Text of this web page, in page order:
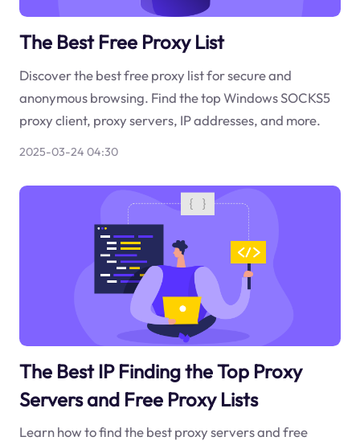
The Best Free Proxy List
Discover the best free proxy list for secure and
anonymous browsing. Find the top Windows SOCKS5
proxy client, proxy servers, IP addresses, and more.
2025-03-24 04:30
The Best IP Finding the Top Proxy
Servers and Free Proxy Lists
Learn how to find the best proxy servers and free